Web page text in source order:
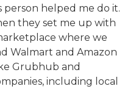
helped me do it.
they set me up with
where we
Walmart and Amazon
Grubhub and
including local